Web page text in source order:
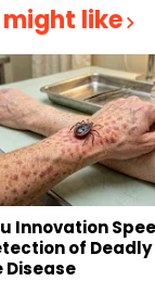
might like
Innovation
of
Disease